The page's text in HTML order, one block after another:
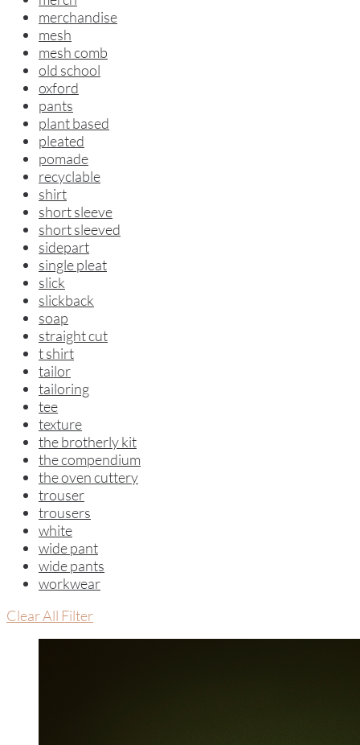
merchandise
mesh
mesh comb
old school
oxford
pants
plant based
pleated
pomade
recyclable
shirt
short sleeve
short sleeved
sidepart
single pleat
slick
slickback
soap
straight cut
t shirt
tailor
tailoring
tee
texture
the brotherly kit
the compendium
the oven cuttery
trouser
trousers
white
wide pant
wide pants
workwear
Clear All Filter